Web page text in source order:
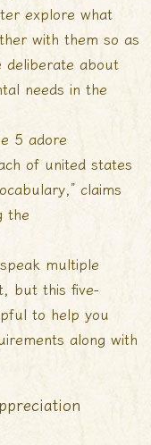
explore what
with them so as
deliberate about
needs in the
5 adore
of united states
claims
the
multiple
but this five-
to help you
along with